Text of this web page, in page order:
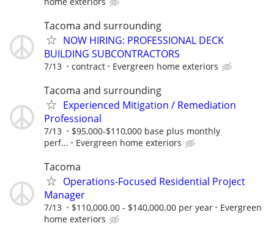
Tacoma and surrounding
NOW HIRING: PROFESSIONAL DECK
BUILDING SUBCONTRACTORS
7/13 contract Evergreen home exteriors
Tacoma and surrounding
Experienced Mitigation / Remediation
Professional
7/13
$95,000-$110,000 base plus monthly
perf...
Evergreen home exteriors
Tacoma
Operations-Focused Residential Project
Manager
7/13 $110,000.00 - $140,000.00 per year
Evergreen
home exteriors